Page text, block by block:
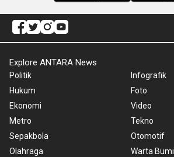
Explore ANTARA News
Politik
Hukum
Ekonomi
Metro
Sepakbola
Olahraga
Infografik
Foto
Video
Tekno
Otomotif
Warta Bumi